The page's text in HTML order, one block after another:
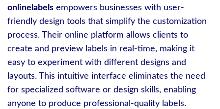
onlinelabels empowers businesses with user-
friendly design tools that simplify the customization
process. Their online platform allows clients to
create and preview labels in real-time, making it
easy to experiment with different designs and
layouts. This intuitive interface eliminates the need
for specialized software or design skills, enabling
anyone to produce professional-quality labels.